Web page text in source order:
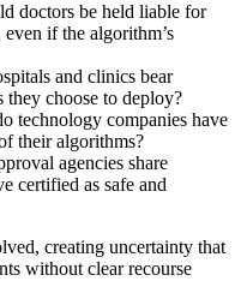
doctors be held liable for
if the algorithm’s
and clinics bear
choose to deploy?
technology companies have
their algorithms?
agencies share
certified as safe and
creating uncertainty that
without clear recourse